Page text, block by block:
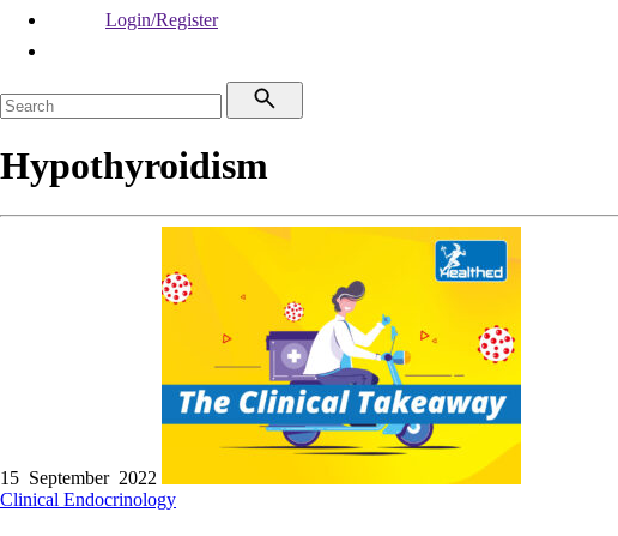
Login/Register
Hypothyroidism
15 September 2022
Clinical Endocrinology